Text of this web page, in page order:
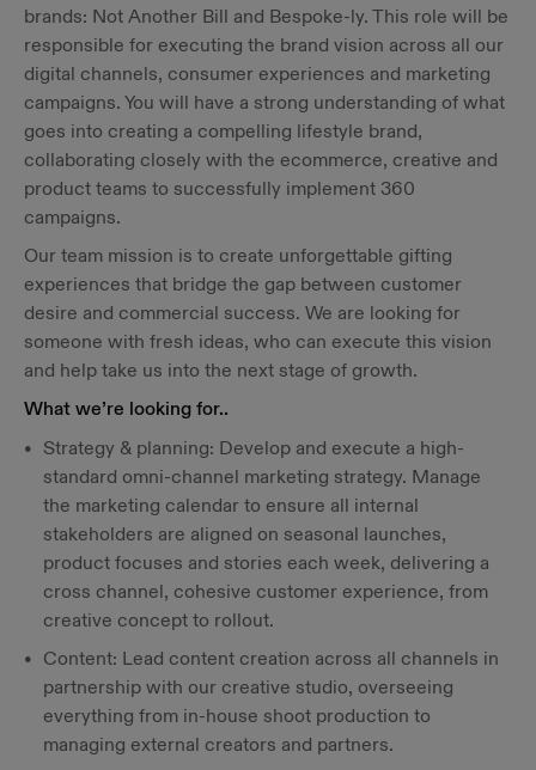
brands: Not Another Bill and Bespoke-ly. This role will be
responsible for executing the brand vision across all our
digital channels, consumer experiences and marketing
campaigns. You will have a strong understanding of what
goes into creating a compelling lifestyle brand,
collaborating closely with the ecommerce, creative and
product teams to successfully implement 360
campaigns.
Our team mission is to create unforgettable gifting
experiences that bridge the gap between customer
desire and commercial success. We are looking for
someone with fresh ideas, who can execute this vision
and help take us into the next stage of growth.
What we’re looking for..
Strategy & planning: Develop and execute a high-
standard omni-channel marketing strategy. Manage
the marketing calendar to ensure all internal
stakeholders are aligned on seasonal launches,
product focuses and stories each week, delivering a
cross channel, cohesive customer experience, from
creative concept to rollout.
Content: Lead content creation across all channels in
partnership with our creative studio, overseeing
everything from in-house shoot production to
managing external creators and partners.